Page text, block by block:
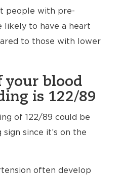
people with pre-
likely to have a heart
to those with lower
your blood
is 122/89
of 122/89 could be
since it’s on the
often develop